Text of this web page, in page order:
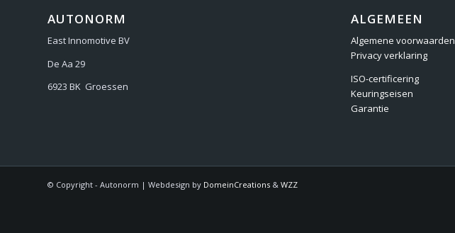
AUTONORM
East Innomotive BV
De Aa 29
6923 BK Groessen
ALGEMEEN
Algemene voorwaarden
Privacy verklaring
ISO-certificering
Keuringseisen
Garantie
© Copyright - Autonorm | Webdesign by DomeinCreations & WZZ